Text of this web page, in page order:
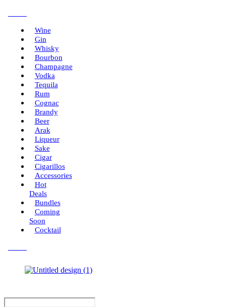
Wine
Gin
Whisky
Bourbon
Champagne
Vodka
Tequila
Rum
Cognac
Brandy
Beer
Arak
Liqueur
Sake
Cigar
Cigarillos
Accessories
Hot
Deals
Bundles
Coming
Soon
Cocktail